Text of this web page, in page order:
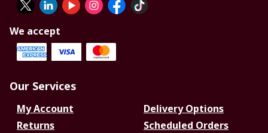
We accept
Our Services
My Account
Delivery Options
Returns
Scheduled Orders